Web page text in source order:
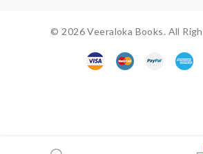
© 2026 Veeraloka Books. All